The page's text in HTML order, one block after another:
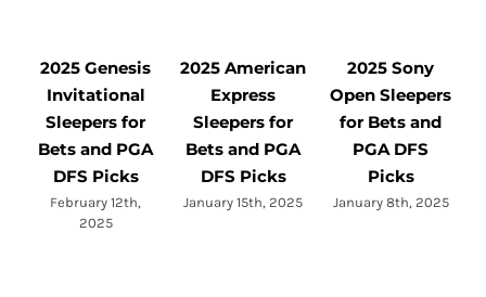
2025 Genesis
Invitational
Sleepers for
Bets and PGA
DFS Picks
February 12th,
2025
2025 American
Express
Sleepers for
Bets and PGA
DFS Picks
January 15th, 2025
2025 Sony
Open Sleepers
for Bets and
PGA DFS
Picks
January 8th, 2025